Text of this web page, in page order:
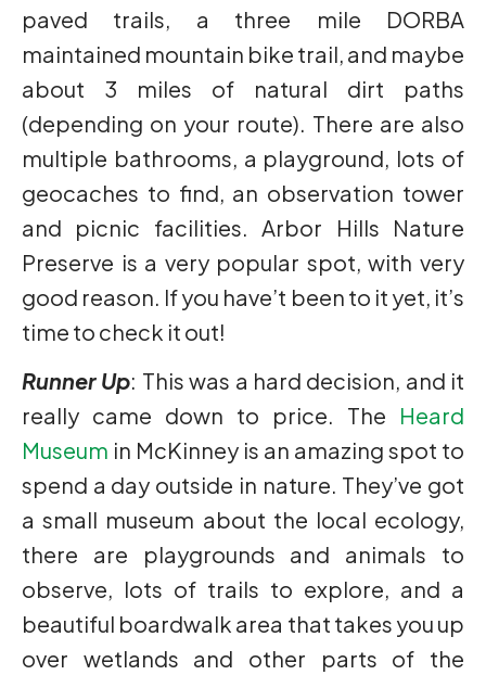
paved trails, a three mile DORBA
maintained mountain bike trail, and maybe
about 3 miles of natural dirt paths
(depending on your route). There are also
multiple bathrooms, a playground, lots of
geocaches to find, an observation tower
and picnic facilities. Arbor Hills Nature
Preserve is a very popular spot, with very
good reason. If you have’t been to it yet, it’s
time to check it out!
Runner Up: This was a hard decision, and it
really came down to price. The Heard
Museum in McKinney is an amazing spot to
spend a day outside in nature. They’ve got
a small museum about the local ecology,
there are playgrounds and animals to
observe, lots of trails to explore, and a
beautiful boardwalk area that takes you up
over wetlands and other parts of the